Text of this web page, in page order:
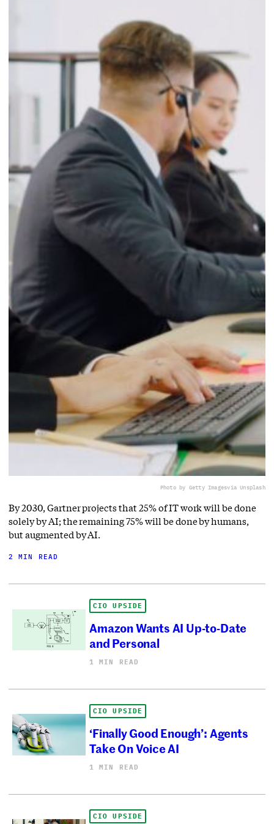
Photo by Getty Imagesvia Unsplash
By 2030, Gartner projects that 25% of IT work will be done
solely by AI; the remaining 75% will be done by humans,
but augmented by AI.
2 MIN READ
CIO UPSIDE
Amazon Wants AI Up-to-Date
and Personal
1 MIN READ
CIO UPSIDE
‘Finally Good Enough’: Agents
Take On Voice AI
1 MIN READ
CIO UPSIDE